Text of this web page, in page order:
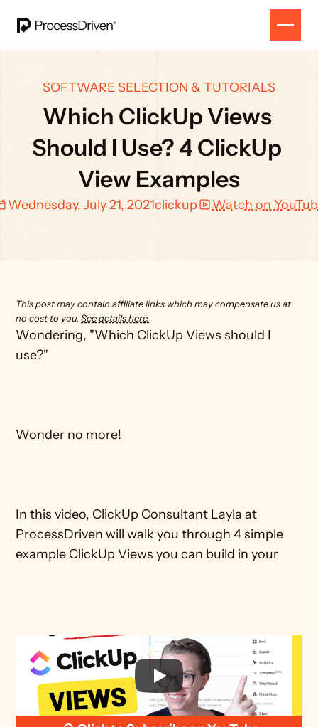
SOFTWARE SELECTION & TUTORIALS
Which ClickUp Views
Should I Use? 4 ClickUp
View Examples
Wednesday, July 21, 2021clickup Watch on
This post may contain affiliate links which may compensate us at
no cost to you. See details here.
Wondering, "Which ClickUp Views should I
use?"
Wonder no more!
In this video, ClickUp Consultant Layla at
ProcessDriven will walk you through 4 simple
example ClickUp Views you can build in your